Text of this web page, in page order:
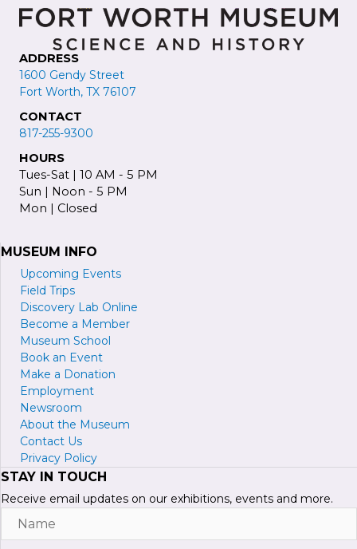
ADDRESS
1600 Gendy Street
Fort Worth, TX 76107
CONTACT
817-255-9300
HOURS
Tues-Sat | 10 AM - 5 PM
Sun | Noon - 5 PM
Mon | Closed
MUSEUM INFO
Upcoming Events
Field Trips
Discovery Lab Online
Become a Member
Museum School
Book an Event
Make a Donation
Employment
Newsroom
About the Museum
Contact Us
Privacy Policy
STAY IN TOUCH
Receive email updates on our exhibitions, events and more.
Name